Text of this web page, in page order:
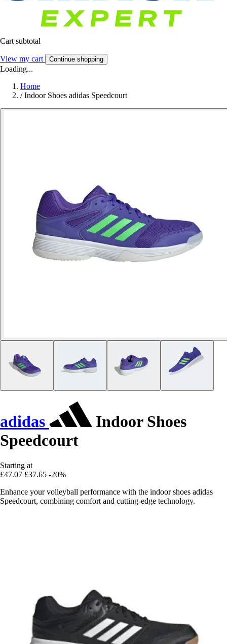
Cart subtotal
View my cart Continue shopping
Loading...
Home
/ Indoor Shoes adidas Speedcourt
adidas
Indoor Shoes
Speedcourt
Starting at
£47.07 £37.65 -20%
Enhance your volleyball performance with the indoor shoes adidas
Speedcourt, combining comfort and cutting-edge technology.